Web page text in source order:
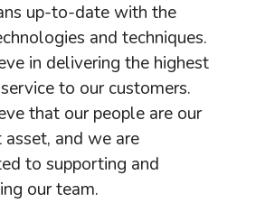
up-to-date with the
and techniques.
in delivering the highest
to our customers.
that our people are our
and we are
to supporting and
our team.